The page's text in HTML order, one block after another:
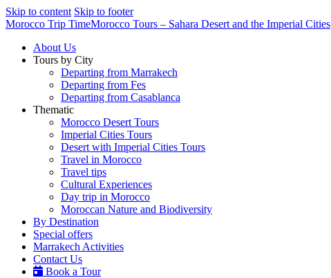
Skip to content Skip to footer
Morocco Trip TimeMorocco Tours – Sahara Desert and the Imperial Cities
About Us
Tours by City
Departing from Marrakech
Departing from Fes
Departing from Casablanca
Thematic
Morocco Desert Tours
Imperial Cities Tours
Desert with Imperial Cities Tours
Travel in Morocco
Travel tips
Cultural Experiences
Day trip in Morocco
Moroccan Nature and Biodiversity
By Destination
Special offers
Marrakech Activities
Contact Us
Book a Tour